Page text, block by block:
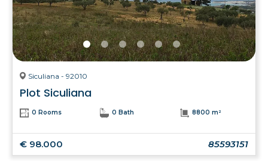
Siculiana - 92010
Plot Siculiana
0 Rooms 0 Bath 8800 m²
€ 98.000 85593151